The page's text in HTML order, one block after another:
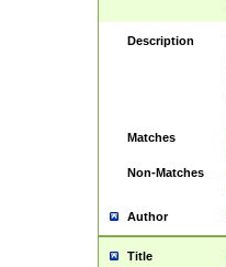
Description
Matches
Non-Matches
Author
Title